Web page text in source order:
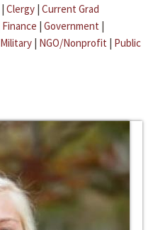
| Clergy | Current Grad
Finance | Government |
Military | NGO/Nonprofit | Public